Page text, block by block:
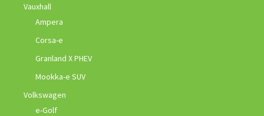
Vauxhall
Ampera
Corsa-e
Granland X PHEV
Mookka-e SUV
Volkswagen
e-Golf